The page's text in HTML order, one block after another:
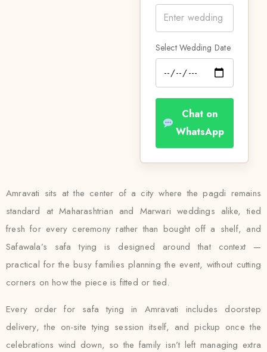
Select Wedding Date
Chat on
WhatsApp
Amravati sits at the center of a city where the pagdi remains
standard at Maharashtrian and Marwari weddings alike, tied
fresh for every ceremony rather than bought off a shelf, and
Safawala’s safa tying is designed around that context —
practical for the busy families planning the event, without cutting
corners on how the piece is fitted or tied.
Every order for safa tying in Amravati includes doorstep
delivery, the on-site tying session itself, and pickup once the
celebrations wind down, so the family isn’t left managing extra